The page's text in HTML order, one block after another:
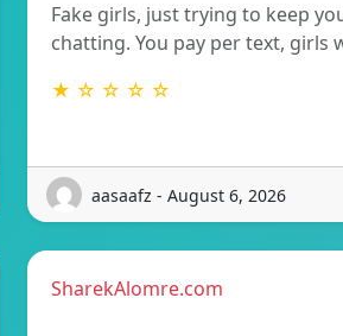
Fake girls, just trying to keep
chatting. You pay per text, girls
★ ☆ ☆ ☆ ☆
aasaafz - August 6, 2026
SharekAlomre.com